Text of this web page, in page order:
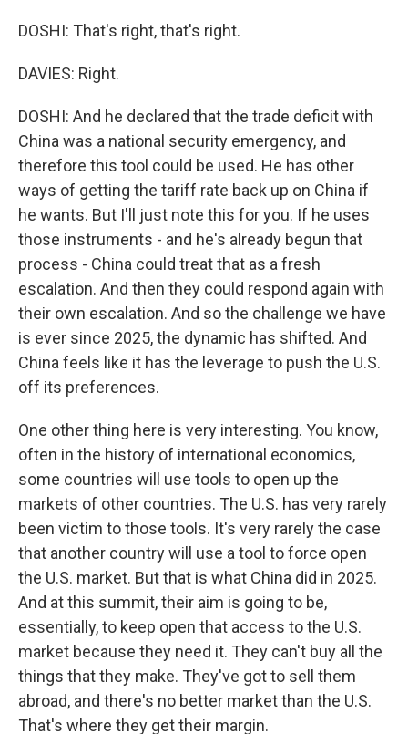
DOSHI: That's right, that's right.
DAVIES: Right.
DOSHI: And he declared that the trade deficit with
China was a national security emergency, and
therefore this tool could be used. He has other
ways of getting the tariff rate back up on China if
he wants. But I'll just note this for you. If he uses
those instruments - and he's already begun that
process - China could treat that as a fresh
escalation. And then they could respond again with
their own escalation. And so the challenge we have
is ever since 2025, the dynamic has shifted. And
China feels like it has the leverage to push the U.S.
off its preferences.
One other thing here is very interesting. You know,
often in the history of international economics,
some countries will use tools to open up the
markets of other countries. The U.S. has very rarely
been victim to those tools. It's very rarely the case
that another country will use a tool to force open
the U.S. market. But that is what China did in 2025.
And at this summit, their aim is going to be,
essentially, to keep open that access to the U.S.
market because they need it. They can't buy all the
things that they make. They've got to sell them
abroad, and there's no better market than the U.S.
That's where they get their margin.